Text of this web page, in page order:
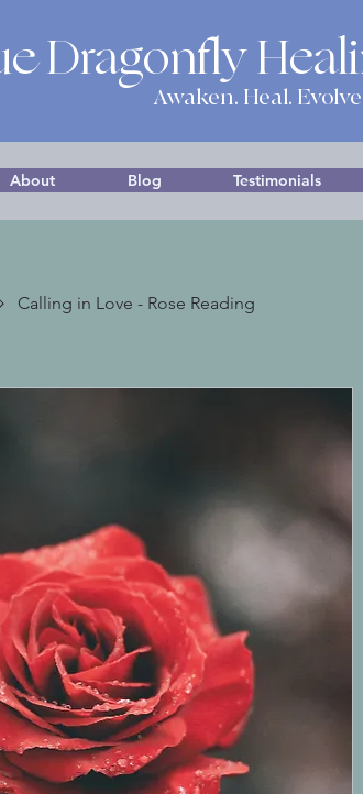
Dragonfly
Awaken. Heal.
About Blog Testimonials
Calling in Love - Rose Reading